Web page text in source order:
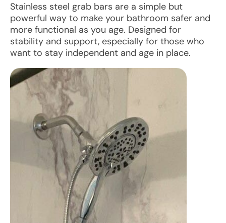
Stainless steel grab bars are a simple but
powerful way to make your bathroom safer and
more functional as you age. Designed for
stability and support, especially for those who
want to stay independent and age in place.